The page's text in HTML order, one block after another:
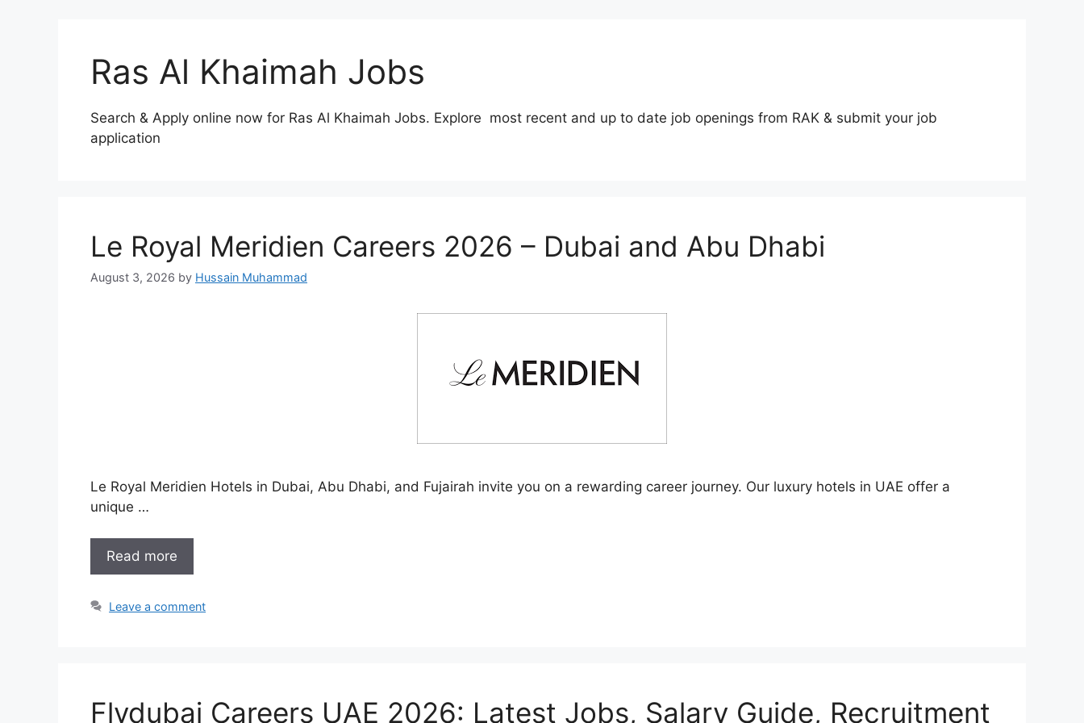
Ras Al Khaimah Jobs
Search & Apply online now for Ras Al Khaimah Jobs. Explore most recent and up to date job openings from RAK & submit your job
application
Le Royal Meridien Careers 2026 – Dubai and Abu Dhabi
August 3, 2026 by Hussain Muhammad
Le Royal Meridien Hotels in Dubai, Abu Dhabi, and Fujairah invite you on a rewarding career journey. Our luxury hotels in UAE offer a
unique …
Read more
Leave a comment
Flydubai Careers UAE 2026: Latest Jobs, Salary Guide, Recruitment